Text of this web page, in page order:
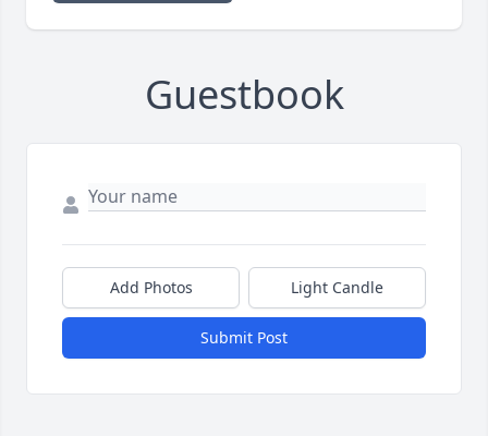
Guestbook
Add Photos Light Candle
Submit Post